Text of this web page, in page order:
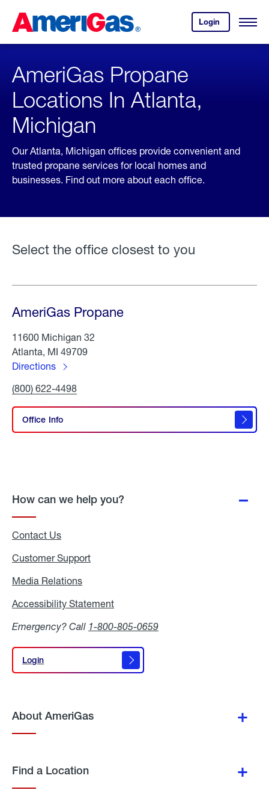
Content
Login
your
account.
Open
Skipped.
AmeriGas Propane
Locations In Atlanta,
Michigan
Our Atlanta, Michigan offices provide convenient and
trusted propane services for local homes and
businesses. Find out more about each office.
Select the office closest to you
AmeriGas Propane
11600 Michigan 32
Atlanta, MI 49709
Directions
AmeriGas
Propane
Click
Call
(800) 622-4498
Office Info
Propane
How can we help you?
Contact Us
Customer Support
Media Relations
Accessibility Statement
Emergency? Call 1-800-805-0659
Login
Login
About AmeriGas
Find a Location